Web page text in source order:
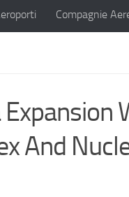
Compagnie
And